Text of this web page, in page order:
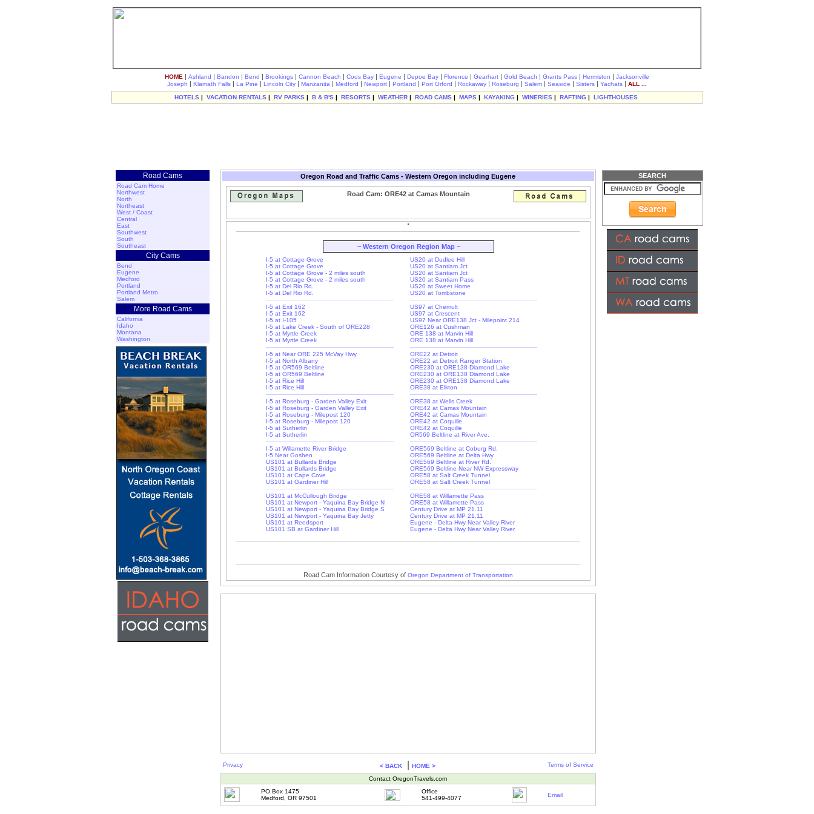
HOME | Ashland | Bandon | Bend | Brookings | Cannon Beach | Coos Bay | Eugene | Depoe Bay | Florence | Gearhart | Gold Beach | Grants Pass | Hermiston | Jacksonville
Joseph | Klamath Falls | La Pine | Lincoln City | Manzanita | Medford | Newport | Portland | Port Orford | Rockaway | Roseburg | Salem | Seaside | Sisters | Yachats | ALL ...
HOTELS | VACATION RENTALS | RV PARKS | B & B'S | RESORTS | WEATHER | ROAD CAMS | MAPS | KAYAKING | WINERIES | RAFTING | LIGHTHOUSES
Road Cams
Road Cam Home
Northwest
North
Northeast
West / Coast
Central
East
Southwest
South
Southeast
City Cams
Bend
Eugene
Medford
Portland
Portland Metro
Salem
More Road Cams
California
Idaho
Montana
Washington
Oregon Road and Traffic Cams - Western Oregon including Eugene
Road Cam: ORE42 at Camas Mountain
~ Western Oregon Region Map ~
I-5 at Cottage Grove
I-5 at Cottage Grove
I-5 at Cottage Grove - 2 miles south
I-5 at Cottage Grove - 2 miles south
I-5 at Del Rio Rd.
I-5 at Del Rio Rd.
I-5 at Exit 162
I-5 at Exit 162
I-5 at I-105
I-5 at Lake Creek - South of ORE228
I-5 at Myrtle Creek
I-5 at Myrtle Creek
I-5 at Near ORE 225 McVay Hwy
I-5 at North Albany
I-5 at OR569 Beltline
I-5 at OR569 Beltline
I-5 at Rice Hill
I-5 at Rice Hill
I-5 at Roseburg - Garden Valley Exit
I-5 at Roseburg - Garden Valley Exit
I-5 at Roseburg - Milepost 120
I-5 at Roseburg - Milepost 120
I-5 at Sutherlin
I-5 at Sutherlin
I-5 at Willamette River Bridge
I-5 Near Goshen
US101 at Bullards Bridge
US101 at Bullards Bridge
US101 at Cape Cove
US101 at Gardiner Hill
US101 at McCullough Bridge
US101 at Newport - Yaquina Bay Bridge N
US101 at Newport - Yaquina Bay Bridge S
US101 at Newport - Yaquina Bay Jetty
US101 at Reedsport
US101 SB at Gardiner Hill
US20 at Dudlee Hill
US20 at Santiam Jct
US20 at Santiam Jct
US20 at Santiam Pass
US20 at Sweet Home
US20 at Tombstone
US97 at Chemult
US97 at Crescent
US97 Near ORE138 Jct - Milepoint 214
ORE126 at Cushman
ORE 138 at Marvin Hill
ORE 138 at Marvin Hill
ORE22 at Detroit
ORE22 at Detroit Ranger Station
ORE230 at ORE138 Diamond Lake
ORE230 at ORE138 Diamond Lake
ORE230 at ORE138 Diamond Lake
ORE38 at Elkton
ORE38 at Wells Creek
ORE42 at Camas Mountain
ORE42 at Camas Mountain
ORE42 at Coquille
ORE42 at Coquille
OR569 Beltline at River Ave.
ORE569 Beltline at Coburg Rd.
ORE569 Beltline at Delta Hwy
ORE569 Beltline at River Rd.
ORE569 Beltline Near NW Expressway
ORE58 at Salt Creek Tunnel
ORE58 at Salt Creek Tunnel
ORE58 at Willamette Pass
ORE58 at Willamette Pass
Century Drive at MP 21.11
Century Drive at MP 21.11
Eugene - Delta Hwy Near Valley River
Eugene - Delta Hwy Near Valley River
Road Cam Information Courtesy of Oregon Department of Transportation
Privacy < BACK HOME > Terms of Service
Contact OregonTravels.com
PO Box 1475
Medford, OR 97501
Office
541-499-4077
Email
SEARCH